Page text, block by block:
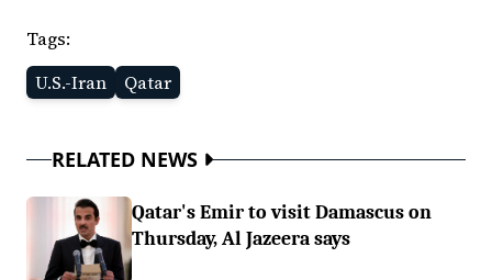
Tags:
U.S.-Iran
Qatar
RELATED NEWS
Qatar's Emir to visit Damascus on
Thursday, Al Jazeera says